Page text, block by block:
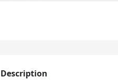
Description